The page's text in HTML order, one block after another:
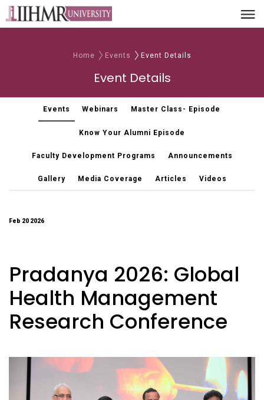
Home Events Event Details
Event Details
Events Webinars Master Class- Episode
Know Your Alumni Episode
Faculty Development Programs Announcements
Gallery Media Coverage Articles Videos
Feb 20 2026
Pradanya 2026: Global
Health Management
Research Conference